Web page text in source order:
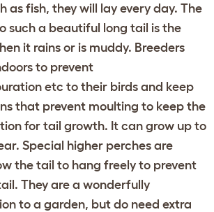
as fish, they will lay every day. The
such a beautiful long tail is the
it rains or is muddy. Breeders
to prevent
etc to their birds and keep
that prevent moulting to keep the
for tail growth. It can grow up to
Special higher perches are
the tail to hang freely to prevent
They are a wonderfully
to a garden, but do need extra